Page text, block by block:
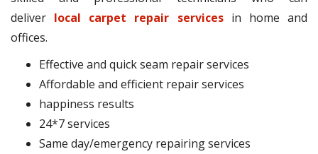
deliver local carpet repair servicesin home and
offices.
Effective and quick seam repair services
Affordable and efficient repair services
happiness results
24*7 services
Same day/emergency repairing services